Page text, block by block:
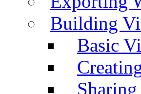
Building
Basic